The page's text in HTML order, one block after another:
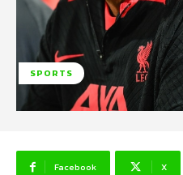
SPORTS
Facebook X